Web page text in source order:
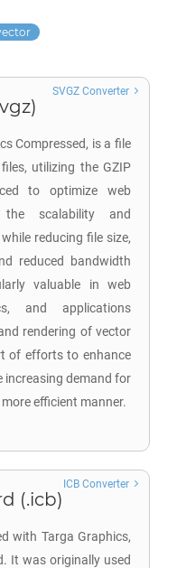
Compressed, is a file
utilizing the GZIP
to optimize web
the scalability and
reducing file size,
reduced bandwidth
valuable in web
and applications
rendering of vector
of efforts to enhance
increasing demand for
efficient manner.
SVGZ Converter
(.icb)
with Targa Graphics,
It was originally used
ICB Converter